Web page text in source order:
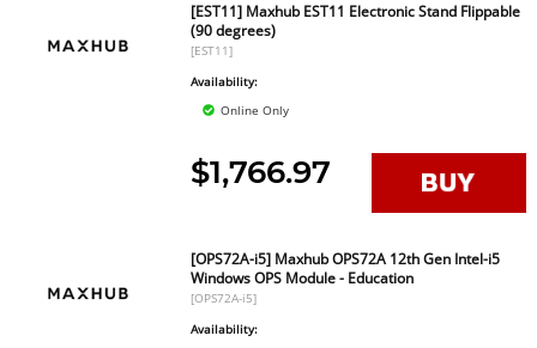
[EST11] Maxhub EST11 Electronic Stand Flippable
(90 degrees)
[EST11]
Availability:
Online Only
$1,766.97
[OPS72A-i5] Maxhub OPS72A 12th Gen Intel-i5
Windows OPS Module - Education
[OPS72A-i5]
Availability: